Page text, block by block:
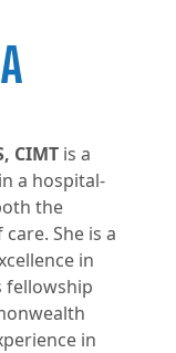
CIMT is a
a hospital-
the
She is a
in
fellowship
in